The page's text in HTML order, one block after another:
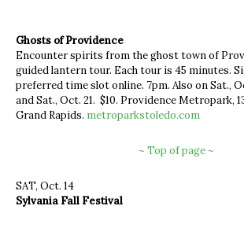
Ghosts of Providence
Encounter spirits from the ghost town of
guided lantern tour. Each tour is 45 minutes.
preferred time slot online. 7pm. Also on Sat.,
and Sat., Oct. 21. $10. Providence Metropark,
Grand Rapids. metroparkstoledo.com
~ Top of page ~
SAT, Oct. 14
Sylvania Fall Festival